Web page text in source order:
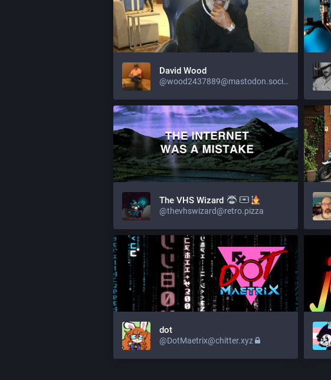
David Wood
@wood2437889@mastodon.social
The VHS Wizard
@thevhswizard@retro.pizza
dot
@DotMaetrix@chitter.xyz